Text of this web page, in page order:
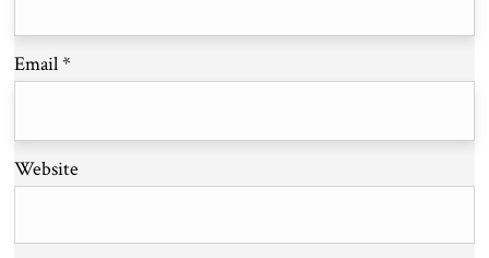
Email*
Website